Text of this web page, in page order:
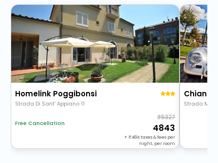
Homelink Poggibonsi
Strada Di Sant' Appiano 11
Free Cancellation
5327
4843
+ 484taxes & fees per
night, per room
Chianti
Strada